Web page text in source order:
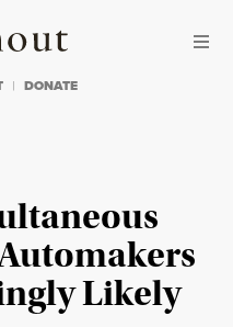
DONATE
Likely